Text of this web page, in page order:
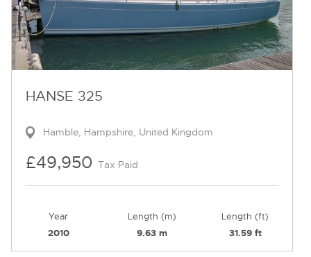
HANSE 325
Hamble, Hampshire, United Kingdom
£49,950 Tax Paid
Year
2010
Length (m)
9.63 m
Length (ft)
31.59 ft